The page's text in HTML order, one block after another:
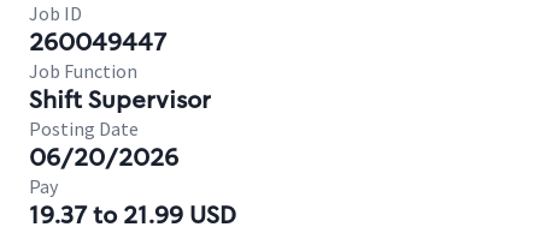
Job ID
260049447
Job Function
Shift Supervisor
Posting Date
06/20/2026
Pay
19.37 to 21.99 USD